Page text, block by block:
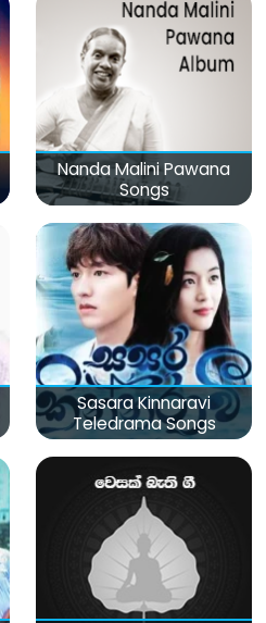
Nanda Malini Pawana
Songs
Sasara Kinnaravi
Teledrama Songs